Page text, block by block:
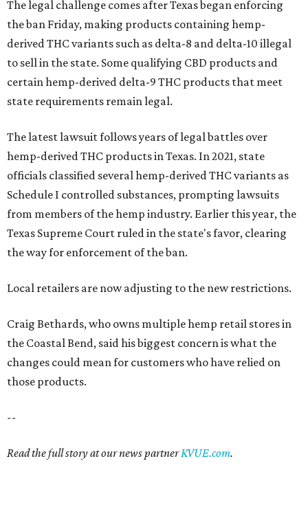
The legal challenge comes after Texas began enforcing
the ban Friday, making products containing hemp-
derived THC variants such as delta-8 and delta-10 illegal
to sell in the state. Some qualifying CBD products and
certain hemp-derived delta-9 THC products that meet
state requirements remain legal.
The latest lawsuit follows years of legal battles over
hemp-derived THC products in Texas. In 2021, state
officials classified several hemp-derived THC variants as
Schedule I controlled substances, prompting lawsuits
from members of the hemp industry. Earlier this year, the
Texas Supreme Court ruled in the state's favor, clearing
the way for enforcement of the ban.
Local retailers are now adjusting to the new restrictions.
Craig Bethards, who owns multiple hemp retail stores in
the Coastal Bend, said his biggest concern is what the
changes could mean for customers who have relied on
those products.
--
Read the full story at our news partnerKVUE.com.